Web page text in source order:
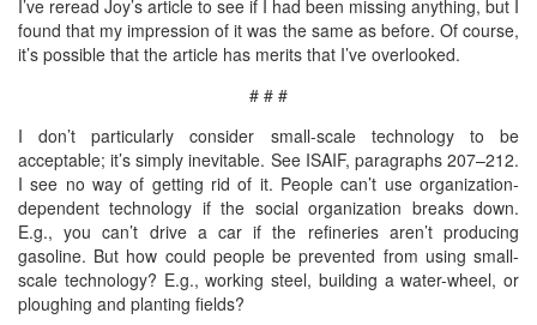
I’ve reread Joy’s article to see if I had been missing anything, but I
found that my impression of it was the same as before. Of course,
it’s possible that the article has merits that I’ve overlooked.
# # #
I don’t particularly consider small-scale technology to be
acceptable; it’s simply inevitable. See ISAIF, paragraphs 207–212.
I see no way of getting rid of it. People can’t use organization-
dependent technology if the social organization breaks down.
E.g., you can’t drive a car if the refineries aren’t producing
gasoline. But how could people be prevented from using small-
scale technology? E.g., working steel, building a water-wheel, or
ploughing and planting fields?